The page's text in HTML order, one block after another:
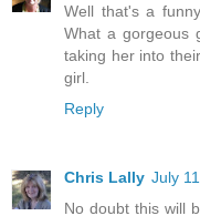
Well that's a
What a gorgeous
taking her into
girl.
Reply
Chris Lally July
No doubt this will